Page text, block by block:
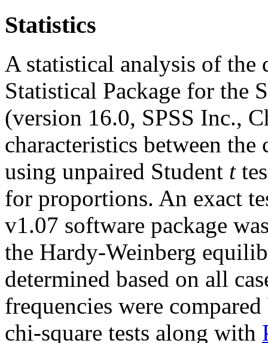
Statistics
A statistical analysis of the
Statistical Package for the
(version 16.0, SPSS Inc.,
characteristics between the
using unpaired Student t
for proportions. An exact
v1.07 software package
the Hardy-Weinberg
determined based on all
frequencies were
chi-square tests along with